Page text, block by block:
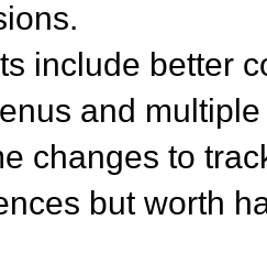
include better
and
changes to
but worth